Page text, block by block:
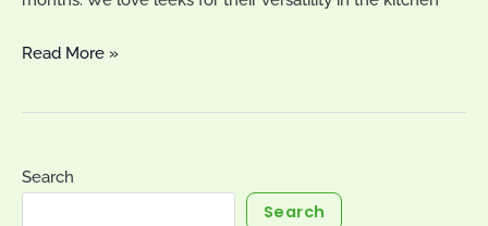
Lovely
Read More »
Search
Search